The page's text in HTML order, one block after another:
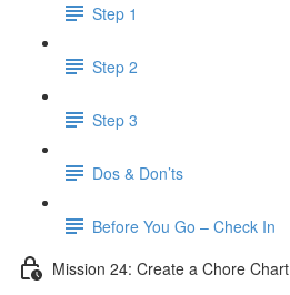
Step 1
Step 2
Step 3
Dos & Don’ts
Before You Go – Check In
Mission 24: Create a Chore Chart